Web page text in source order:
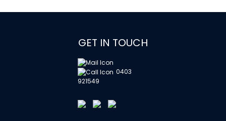
GET IN TOUCH
0403
921549